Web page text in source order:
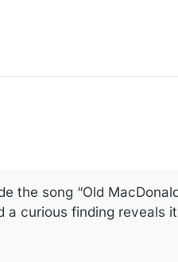
the song “Old
a curious finding reveals